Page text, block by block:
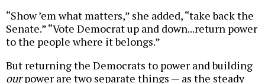
“Show ’em what matters,” she added, “take back the
Senate.” “Vote Democrat up and down...return power
to the people where it belongs.”
But returning the Democrats to power and building
ourpower are two separate things — as the steady